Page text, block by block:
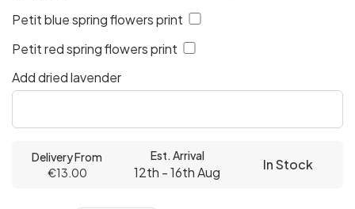
Petit blue spring flowers print
Petit red spring flowers print
Add dried lavender
Delivery From
€13.00
Est. Arrival
12th - 16th Aug In Stock